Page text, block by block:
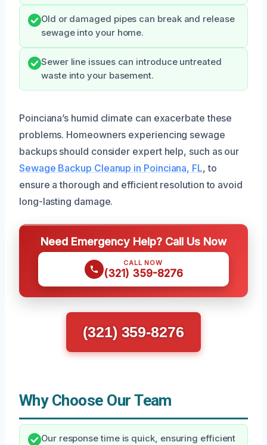
Old or damaged pipes can break and release
sewage into your home.
Sewer line issues can introduce untreated
waste into your basement.
Poinciana’s humid climate can exacerbate these
problems. Homeowners experiencing sewage
backups should consider expert help, such as our
Sewage Backup Cleanup in Poinciana, FL, to
ensure a thorough and efficient resolution to avoid
long-lasting damage.
Need Emergency Help? Call Us Now
CALL NOW
(321) 359-8276
(321) 359-8276
Why Choose Our Team
Our response time is quick, ensuring efficient